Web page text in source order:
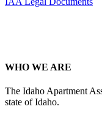
WHO WE ARE
The Idaho Apartment
state of Idaho.